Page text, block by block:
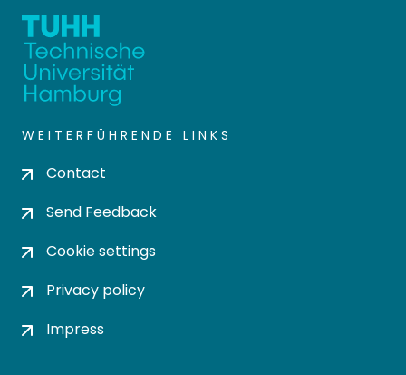
WEITERFÜHRENDE LINKS
Contact
Send Feedback
Cookie settings
Privacy policy
Impress